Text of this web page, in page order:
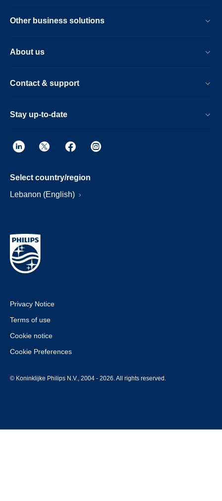
Other business solutions
About us
Contact & support
Stay up-to-date
Select country/region
Lebanon (English)
Privacy Notice
Terms of use
Cookie notice
Cookie Preferences
© Koninklijke Philips N.V., 2004 - 2026. All rights reserved.